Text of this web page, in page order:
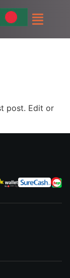
post. Edit or